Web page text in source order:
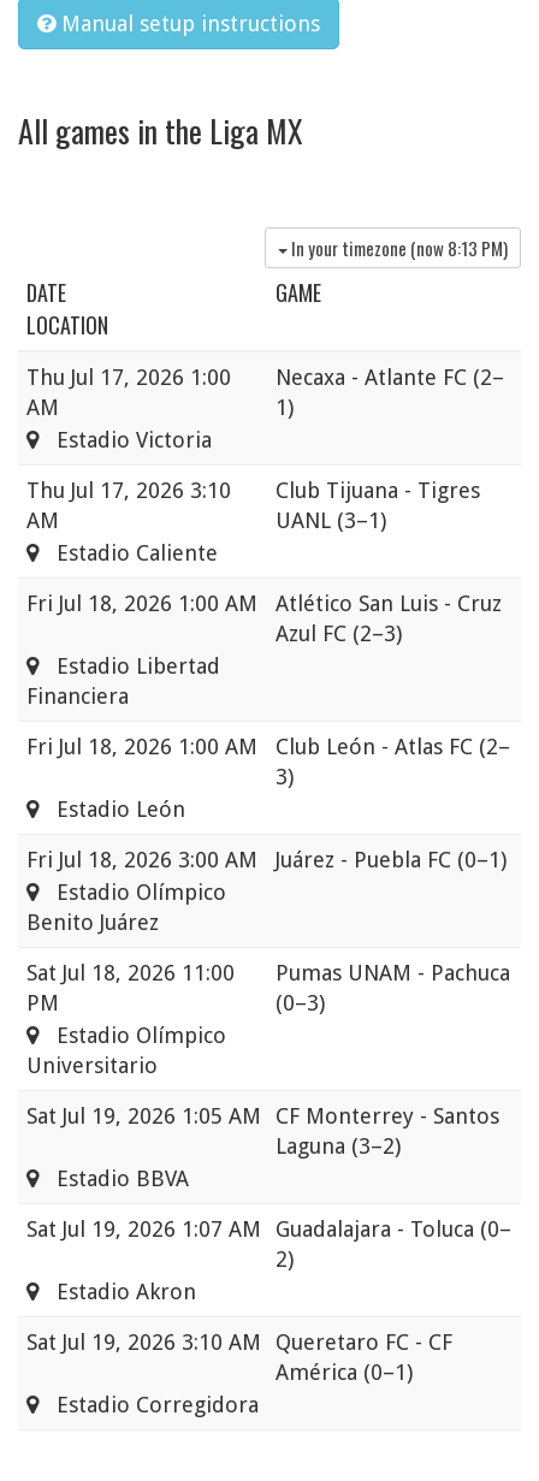
Manual setup instructions
All games in the Liga MX
In your timezone (now8:13 PM)
DATE
GAME
LOCATION
Thu Jul 17, 2026 1:00
AM
Necaxa - Atlante FC (2–
1)
Estadio Victoria
Thu Jul 17, 2026 3:10
AM
Club Tijuana - Tigres
UANL (3–1)
Estadio Caliente
Fri Jul 18, 2026 1:00 AM
Atlético San Luis - Cruz
Azul FC (2–3)
Estadio Libertad
Financiera
Fri Jul 18, 2026 1:00 AM Club León - Atlas FC (2–
3)
Estadio León
Fri Jul 18, 2026 3:00 AM Juárez - Puebla FC (0–1)
Estadio Olímpico
Benito Juárez
Sat Jul 18, 2026 11:00
PM
Pumas UNAM - Pachuca
(0–3)
Estadio Olímpico
Universitario
Sat Jul 19, 2026 1:05 AM
CF Monterrey - Santos
Laguna (3–2)
Estadio BBVA
Sat Jul 19, 2026 1:07 AM Guadalajara - Toluca (0–
2)
Estadio Akron
Sat Jul 19, 2026 3:10 AM
Queretaro FC - CF
América (0–1)
Estadio Corregidora